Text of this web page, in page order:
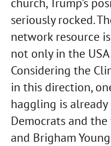
seriously rocked.
network resource
not only in the
Considering the
in this direction,
haggling is
Democrats and
and Brigham